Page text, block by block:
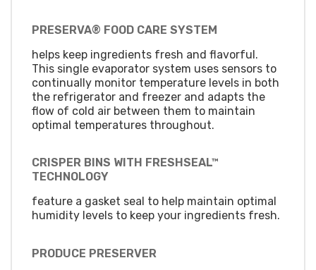
PRESERVA® FOOD CARE SYSTEM
helps keep ingredients fresh and flavorful.
This single evaporator system uses sensors to
continually monitor temperature levels in both
the refrigerator and freezer and adapts the
flow of cold air between them to maintain
optimal temperatures throughout.
CRISPER BINS WITH FRESHSEAL™
TECHNOLOGY
feature a gasket seal to help maintain optimal
humidity levels to keep your ingredients fresh.
PRODUCE PRESERVER